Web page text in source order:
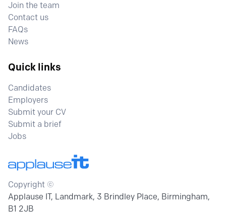
Copyright ©
Applause IT, Landmark, 3 Brindley Place, Birmingham,
B1 2JB
Join the team
Contact us
FAQs
News
Quick links
Candidates
Employers
Submit your CV
Submit a brief
Jobs